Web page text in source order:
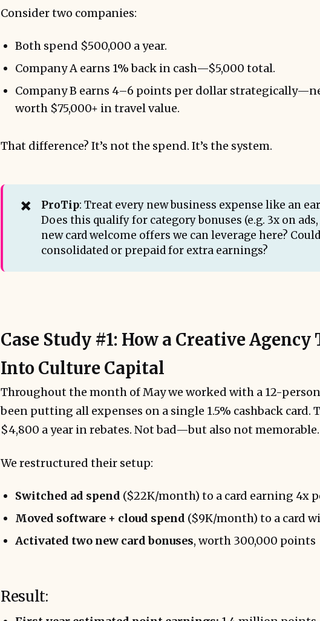
Consider two companies:
Both spend $500,000 a year.
Company A earns 1% back in cash—$5,000 total.
Company B earns 4–6 points per dollar
worth $75,000+ in travel value.
That difference? It’s not the spend. It’s the system.
✖️ ProTip: Treat every new business expense like an
Does this qualify for category bonuses (e.g. 3x on
new card welcome offers we can leverage here?
consolidated or prepaid for extra earnings?
Case Study #1: How a Creative Agency
Into Culture Capital
Throughout the month of May we worked with a 12-
been putting all expenses on a single 1.5% cashback card.
$4,800 a year in rebates. Not bad—but also not memorable.
We restructured their setup:
Switched ad spend ($22K/month) to a card earning 4x
Moved software + cloud spend ($9K/month) to a card
Activated two new card bonuses, worth 300,000 points
Result: